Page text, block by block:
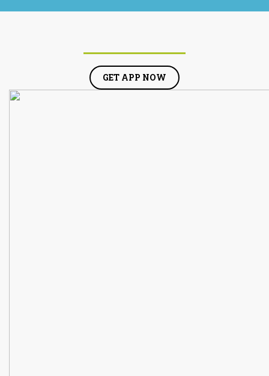
GET APP NOW